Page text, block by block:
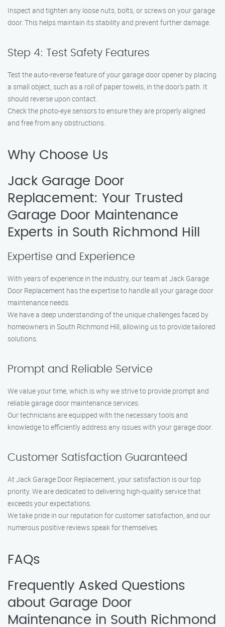
Inspect and tighten any loose nuts, bolts, or screws on your garage
door. This helps maintain its stability and prevent further damage.
Step 4: Test Safety Features
Test the auto-reverse feature of your garage door opener by placing
a small object, such as a roll of paper towels, in the door’s path. It
should reverse upon contact.
Check the photo-eye sensors to ensure they are properly aligned
and free from any obstructions.
Why Choose Us
Jack Garage Door
Replacement: Your Trusted
Garage Door Maintenance
Experts in South Richmond Hill
Expertise and Experience
With years of experience in the industry, our team at Jack Garage
Door Replacement has the expertise to handle all your garage door
maintenance needs.
We have a deep understanding of the unique challenges faced by
homeowners in South Richmond Hill, allowing us to provide tailored
solutions.
Prompt and Reliable Service
We value your time, which is why we strive to provide prompt and
reliable garage door maintenance services.
Our technicians are equipped with the necessary tools and
knowledge to efficiently address any issues with your garage door.
Customer Satisfaction Guaranteed
At Jack Garage Door Replacement, your satisfaction is our top
priority. We are dedicated to delivering high-quality service that
exceeds your expectations.
We take pride in our reputation for customer satisfaction, and our
numerous positive reviews speak for themselves.
FAQs
Frequently Asked Questions
about Garage Door
Maintenance in South Richmond